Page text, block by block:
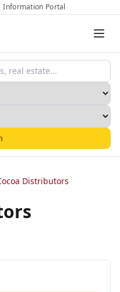
Information Portal
Distributors